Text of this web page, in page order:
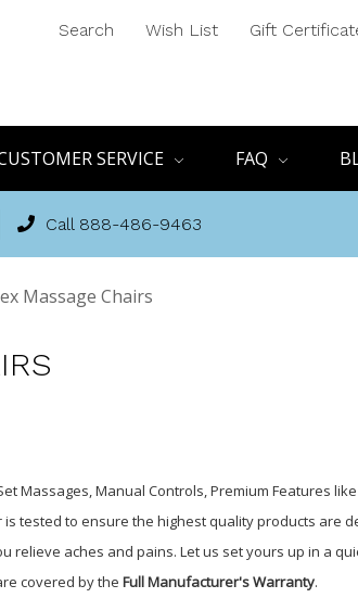
Search Wish List Gift
SERVICE FAQ
Call 888-486-9463
Massage Chairs
Massages, Manual Controls, Premium Features
tested to ensure the highest quality products are
aches and pains. Let us set yours up in a
covered by the Full Manufacturer's Warranty.